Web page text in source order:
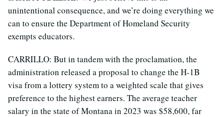
unintentional consequence, and we’re doing everything we
can to ensure the Department of Homeland Security
exempts educators.
CARRILLO: But in tandem with the proclamation, the
administration released a proposal to change the H-1B
visa from a lottery system to a weighted scale that gives
preference to the highest earners. The average teacher
salary in the state of Montana in 2023 was $58,600, far